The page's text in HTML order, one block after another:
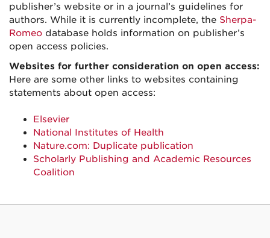
publisher’s website or in a journal’s guidelines for
authors. While it is currently incomplete, the Sherpa-
Romeo database holds information on publisher’s
open access policies.
Websites for further consideration on open access:
Here are some other links to websites containing
statements about open access:
Elsevier
National Institutes of Health
Nature.com: Duplicate publication
Scholarly Publishing and Academic Resources
Coalition